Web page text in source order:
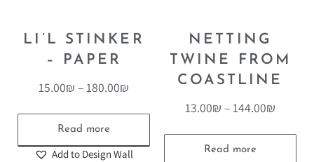
LI’L STINKER
– PAPER
15.00₪ –180.00₪
Read more
Add to Design Wall
NETTING
TWINE FROM
COASTLINE
13.00₪ –144.00₪
Read more